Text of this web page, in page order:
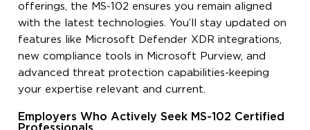
offerings, the MS-102 ensures you remain aligned
with the latest technologies. You’ll stay updated on
features like Microsoft Defender XDR integrations,
new compliance tools in Microsoft Purview, and
advanced threat protection capabilities-keeping
your expertise relevant and current.
Employers Who Actively Seek MS-102 Certified